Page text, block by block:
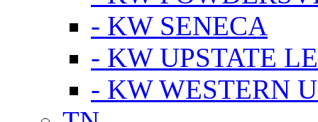
- KW SENECA
- KW UPSTATE
- KW WESTERN